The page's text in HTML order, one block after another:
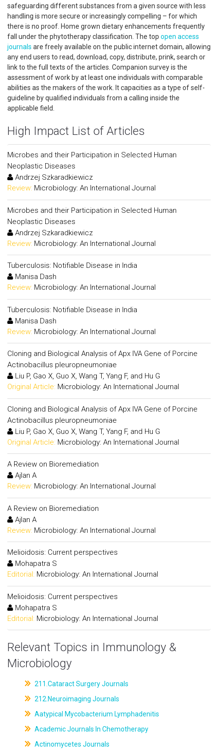
safeguarding different substances from a given source with less
handling is more secure or increasingly compelling – for which
there is no proof. Home grown dietary enhancements frequently
fall under the phytotherapy classification. The top open access
journals are freely available on the public internet domain, allowing
any end users to read, download, copy, distribute, prink, search or
link to the full texts of the articles. Companion survey is the
assessment of work by at least one individuals with comparable
abilities as the makers of the work. It capacities as a type of self-
guideline by qualified individuals from a calling inside the
applicable field.
High Impact List of Articles
Microbes and their Participation in Selected Human
Neoplastic Diseases
Andrzej Szkaradkiewicz
Review: Microbiology: An International Journal
Microbes and their Participation in Selected Human
Neoplastic Diseases
Andrzej Szkaradkiewicz
Review: Microbiology: An International Journal
Tuberculosis: Notifiable Disease in India
Manisa Dash
Review: Microbiology: An International Journal
Tuberculosis: Notifiable Disease in India
Manisa Dash
Review: Microbiology: An International Journal
Cloning and Biological Analysis of Apx IVA Gene of Porcine
Actinobacillus pleuropneumoniae
Liu P, Gao X, Guo X, Wang T, Yang F, and Hu G
Original Article: Microbiology: An International Journal
Cloning and Biological Analysis of Apx IVA Gene of Porcine
Actinobacillus pleuropneumoniae
Liu P, Gao X, Guo X, Wang T, Yang F, and Hu G
Original Article: Microbiology: An International Journal
A Review on Bioremediation
Ajlan A
Review: Microbiology: An International Journal
A Review on Bioremediation
Ajlan A
Review: Microbiology: An International Journal
Melioidosis: Current perspectives
Mohapatra S
Editorial: Microbiology: An International Journal
Melioidosis: Current perspectives
Mohapatra S
Editorial: Microbiology: An International Journal
Relevant Topics in Immunology &
Microbiology
211.Cataract Surgery Journals
212.Neuroimaging Journals
Aatypical Mycobacterium Lymphadenitis
Academic Journals In Chemotherapy
Actinomycetes Journals